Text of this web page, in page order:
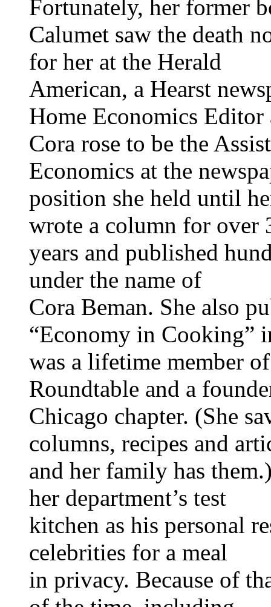
Fortunately, her former
Calumet saw the death
for her at the Herald
American, a Hearst
Home Economics Editor
Cora rose to be the
Economics at the
position she held until
wrote a column for over
years and published
under the name of
Cora Beman. She also
“Economy in Cooking”
was a lifetime member
Roundtable and a
Chicago chapter. (She
columns, recipes and
and her family has
her department’s test
kitchen as his personal
celebrities for a meal
in privacy. Because of